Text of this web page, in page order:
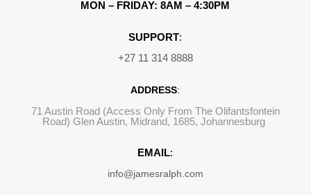
MON – FRIDAY: 8AM – 4:30PM
SUPPORT:
+27 11 314 8888
ADDRESS:
71 Austin Road (Access Only From The Olifantsfontein
Road) Glen Austin, Midrand, 1685, Johannesburg
EMAIL:
info@jamesralph.com